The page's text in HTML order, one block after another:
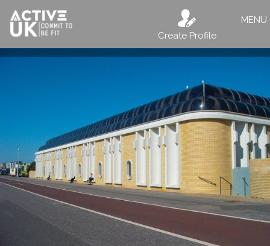
Create Profile
MENU